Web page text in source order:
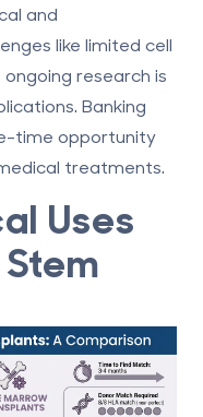
and
like limited cell
research is
Banking
time opportunity
treatments.
Uses